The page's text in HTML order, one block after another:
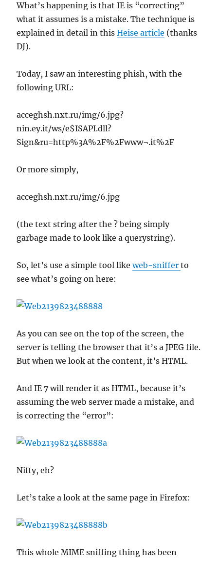
What’s happening is that IE is “correcting”
what it assumes is a mistake. The technique is
explained in detail in thisHeise article (thanks
DJ).
Today, I saw an interesting phish, with the
following URL:
acceghsh.nxt.ru/img/6.jpg?
nin.ey.it/ws/e$ISAPI.dll?
Sign&ru=http%3A%2F%2Fwww¬.it%2F
Or more simply,
acceghsh.nxt.ru/img/6.jpg
(the text string after the ? being simply
garbage made to look like a querystring).
So, let’s use a simple tool likeweb-snifferto
see what’s going on here:
As you can see on the top of the screen, the
server is telling the browser that it’s a JPEG file.
But when we look at the content, it’s HTML.
And IE 7 will render it as HTML, because it’s
assuming the web server made a mistake, and
is correcting the “error”:
Nifty, eh?
Let’s take a look at the same page in Firefox:
This whole MIME sniffing thing has been